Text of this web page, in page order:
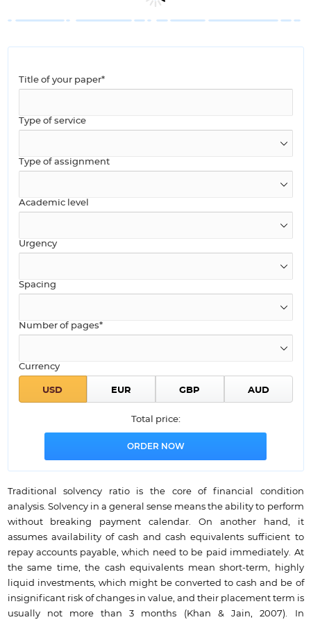
Title of your paper*
Type of service
Type of assignment
Academic level
Urgency
Spacing
Number of pages*
Currency
Total price:
Traditional solvency ratio is the core of financial condition
analysis. Solvency in a general sense means the ability to perform
without breaking payment calendar. On another hand, it
assumes availability of cash and cash equivalents sufficient to
repay accounts payable, which need to be paid immediately. At
the same time, the cash equivalents mean short-term, highly
liquid investments, which might be converted to cash and be of
insignificant risk of changes in value, and their placement term is
usually not more than 3 months (Khan & Jain, 2007). In